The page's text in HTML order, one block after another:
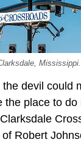
Mississippi.
devil could
the place to do
Robert